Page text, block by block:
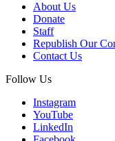
About Us
Donate
Staff
Republish Our
Contact Us
Follow Us
Instagram
YouTube
LinkedIn